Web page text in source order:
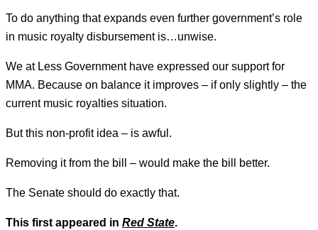
To do anything that expands even further government’s role
in music royalty disbursement is…unwise.
We at Less Government have expressed our support for
MMA. Because on balance it improves – if only slightly – the
current music royalties situation.
But this non-profit idea – is awful.
Removing it from the bill – would make the bill better.
The Senate should do exactly that.
This first appeared in Red State.